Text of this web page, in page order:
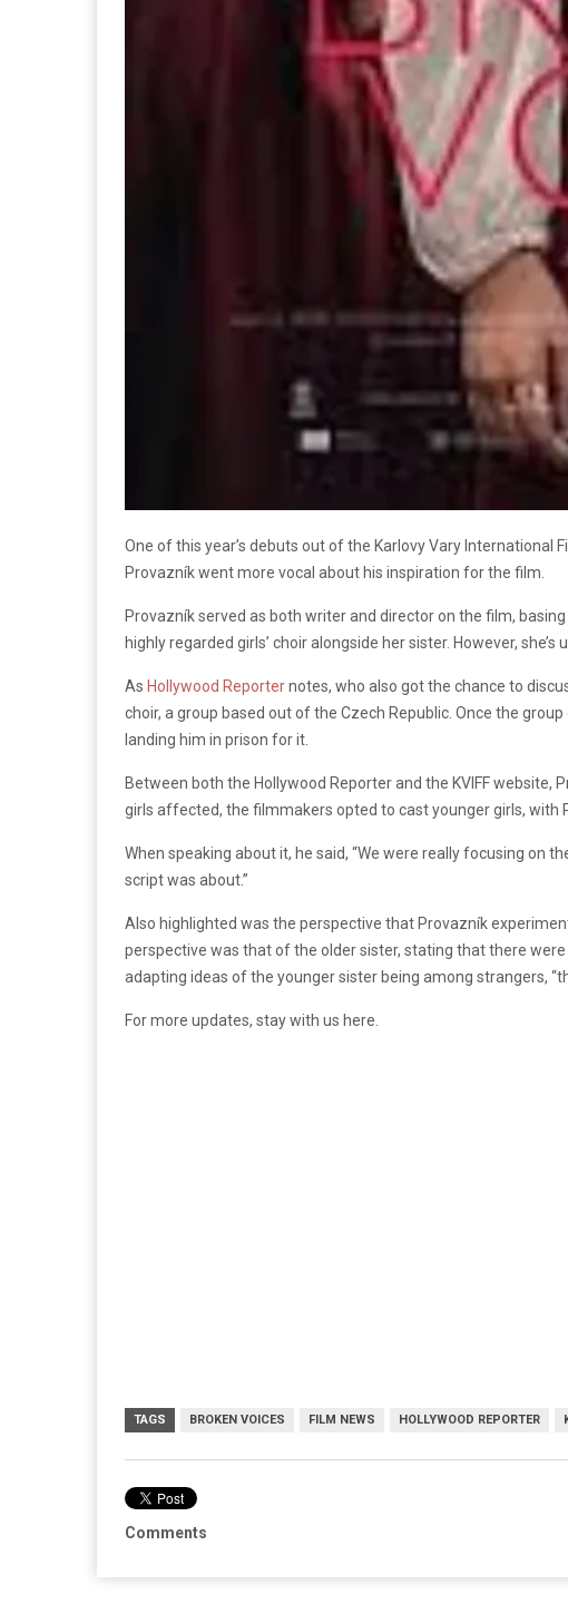
One of this year’s debuts out of the Karlovy Vary International
Provazník went more vocal about his inspiration for the film.
Provazník served as both writer and director on the film,
highly regarded girls’ choir alongside her sister. However,
As Hollywood Reporternotes, who also got the chance to
choir, a group based out of the Czech Republic. Once the
landing him in prison for it.
Between both the Hollywood Reporter and the KVIFF
girls affected, the filmmakers opted to cast younger girls,
When speaking about it, he said, “We were really focusing on
script was about.”
Also highlighted was the perspective that Provazník
perspective was that of the older sister, stating that there
adapting ideas of the younger sister being among strangers,
For more updates, stay with us here.
TAGS BROKEN VOICES FILM NEWS HOLLYWOOD REPORTER
Comments